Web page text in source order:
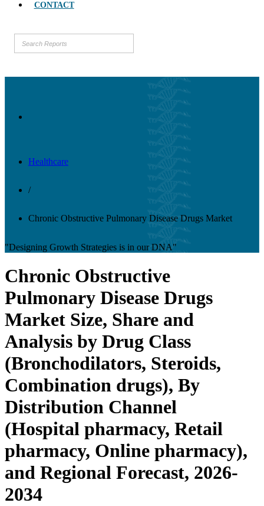
CONTACT
Healthcare
/
Chronic Obstructive Pulmonary Disease Drugs Market
"Designing Growth Strategies is in our DNA"
Chronic Obstructive
Pulmonary Disease Drugs
Market Size, Share and
Analysis by Drug Class
(Bronchodilators, Steroids,
Combination drugs), By
Distribution Channel
(Hospital pharmacy, Retail
pharmacy, Online pharmacy),
and Regional Forecast, 2026-
2034